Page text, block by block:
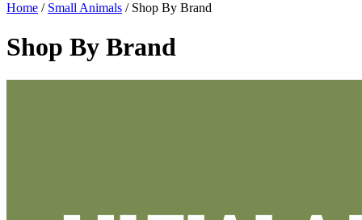
Home / Small Animals / Shop By Brand
Shop By Brand